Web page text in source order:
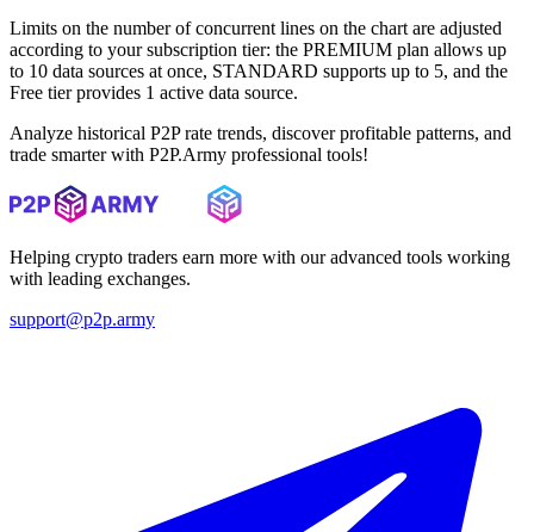
Limits on the number of concurrent lines on the chart are adjusted
according to your subscription tier: the PREMIUM plan allows up
to 10 data sources at once, STANDARD supports up to 5, and the
Free tier provides 1 active data source.
Analyze historical P2P rate trends, discover profitable patterns, and
trade smarter with P2P.Army professional tools!
Helping crypto traders earn more with our advanced tools working
with leading exchanges.
support@p2p.army